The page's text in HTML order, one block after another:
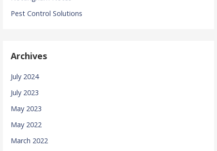
Pest Control Solutions
Archives
July 2024
July 2023
May 2023
May 2022
March 2022